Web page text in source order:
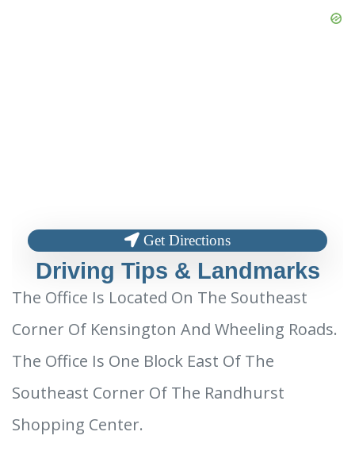
Get Directions
Driving Tips & Landmarks
The Office Is Located On The Southeast
Corner Of Kensington And Wheeling Roads.
The Office Is One Block East Of The
Southeast Corner Of The Randhurst
Shopping Center.